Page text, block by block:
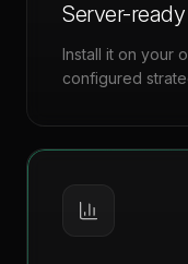
Server-
Install it on your
configured